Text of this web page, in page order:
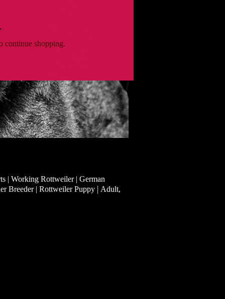
continue shopping.
| Working Rottweiler | German
Breeder | Rottweiler Puppy
Adult,